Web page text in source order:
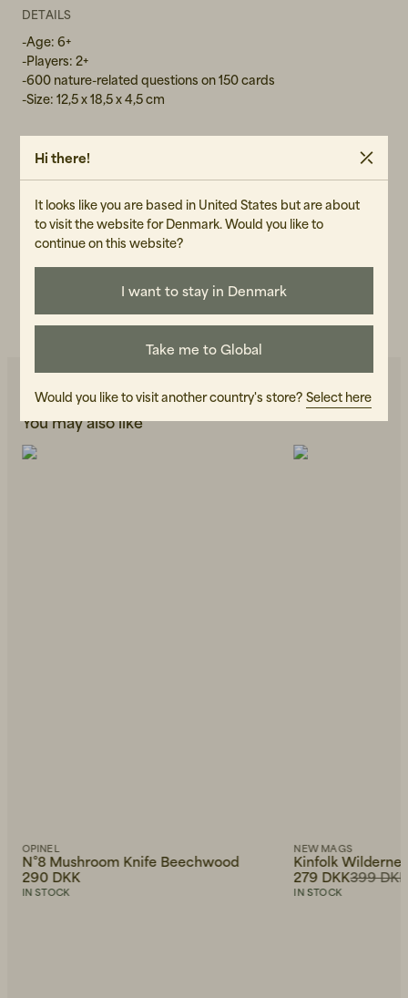
DETAILS
-Age: 6+
-Players: 2+
-600 nature-related questions on 150 cards
-Size: 12,5 x 18,5 x 4,5 cm
Unisex
ART.NO
CARE INSTRUCTIONS
READ OUR CARE GUIDE
You may also like
OPINEL
N°8 Mushroom Knife Beechwood
290 DKK
IN STOCK
NEW MAGS
Kinfolk
399 DKK
279 DKK
IN STOCK
Hi there!
It looks like you are based in United States but are about
to visit the website for Denmark. Would you like to
continue on this website?
I want to stay in Denmark
Take me to Global
Would you like to visit another country's store? Select here